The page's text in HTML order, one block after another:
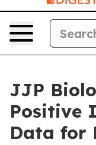
JJP
Positive
Data for